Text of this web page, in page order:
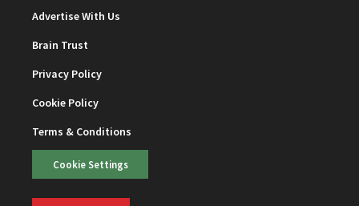
Advertise With Us
Brain Trust
Privacy Policy
Cookie Policy
Terms & Conditions
Cookie Settings